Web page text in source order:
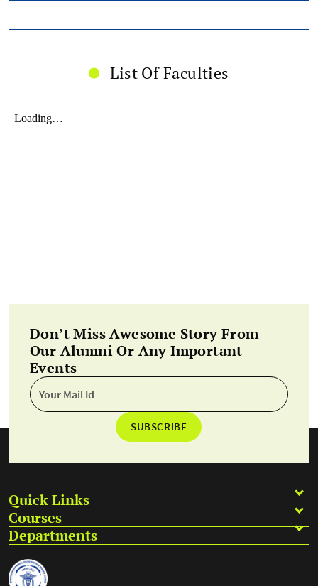
List Of Faculties
Don’t Miss Awesome Story From
Our Alumni Or Any Important
Events
SUBSCRIBE
Quick Links
Courses
Departments